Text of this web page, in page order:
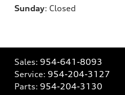
Sunday: Closed
Sales: 954-641-8093
Service: 954-204-3127
Parts: 954-204-3130